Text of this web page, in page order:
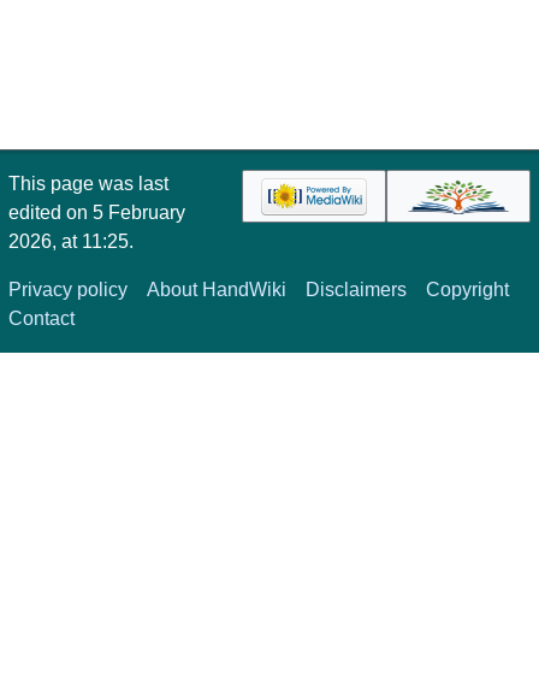
This page was last
edited on 5 February
2026, at 11:25.
Privacy policy About HandWiki Disclaimers
Copyright
Contact